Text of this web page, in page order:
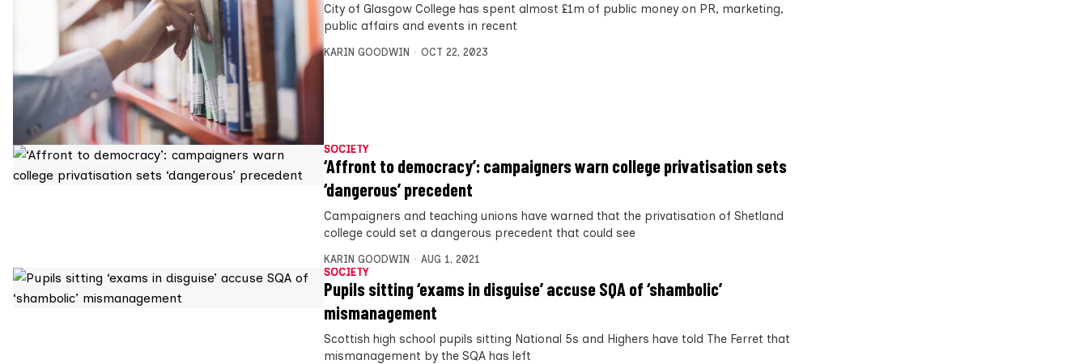
City of Glasgow College has spent almost £1m of public money on PR, marketing,
public affairs and events in recent
KARIN GOODWIN OCT 22, 2023
SOCIETY
‘Affront to democracy’: campaigners warn college privatisation sets
‘dangerous’ precedent
Campaigners and teaching unions have warned that the privatisation of Shetland
college could set a dangerous precedent that could see
KARIN GOODWIN
AUG 1, 2021
SOCIETY
Pupils sitting ‘exams in disguise’ accuse SQA of ‘shambolic’
mismanagement
Scottish high school pupils sitting National 5s and Highers have told The Ferret that
mismanagement by the SQA has left